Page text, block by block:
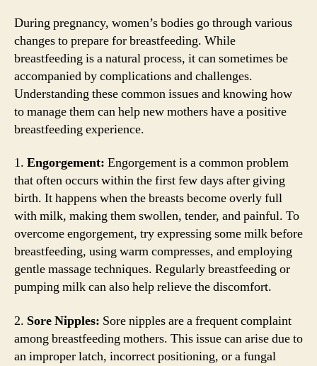
During pregnancy, women’s bodies go through various
changes to prepare for breastfeeding. While
breastfeeding is a natural process, it can sometimes be
accompanied by complications and challenges.
Understanding these common issues and knowing how
to manage them can help new mothers have a positive
breastfeeding experience.
1. Engorgement: Engorgement is a common problem
that often occurs within the first few days after giving
birth. It happens when the breasts become overly full
with milk, making them swollen, tender, and painful. To
overcome engorgement, try expressing some milk before
breastfeeding, using warm compresses, and employing
gentle massage techniques. Regularly breastfeeding or
pumping milk can also help relieve the discomfort.
2. Sore Nipples: Sore nipples are a frequent complaint
among breastfeeding mothers. This issue can arise due to
an improper latch, incorrect positioning, or a fungal